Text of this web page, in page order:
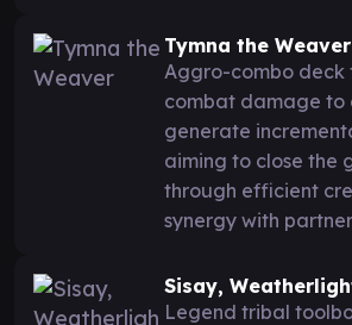
Tymna the Weaver
Aggro-combo deck
combat damage to
generate
aiming to close the
through efficient
synergy with
Sisay,
Legend tribal